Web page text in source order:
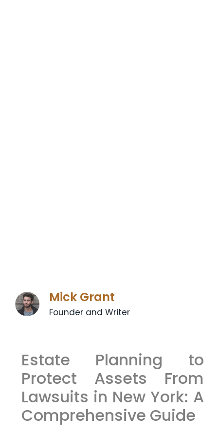
Mick Grant
Founder and Writer
Estate Planning to
Protect Assets From
Lawsuits in New York: A
Comprehensive Guide